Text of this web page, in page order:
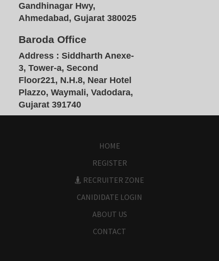
Gandhinagar Hwy,
Ahmedabad, Gujarat 380025
Baroda Office
Address : Siddharth Anexe-
3, Tower-a, Second
Floor221, N.H.8, Near Hotel
Plazzo, Waymali, Vadodara,
Gujarat 391740
HOME
REGISTER
RECRUITER ZONE
CANIDIDATE LOGIN
ABOUT US
CONTACT